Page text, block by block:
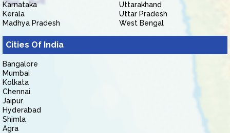
Karnataka
Kerala
Madhya Pradesh
Uttarakhand
Uttar Pradesh
West Bengal
Cities Of India
Bangalore
Mumbai
Kolkata
Chennai
Jaipur
Hyderabad
Shimla
Agra